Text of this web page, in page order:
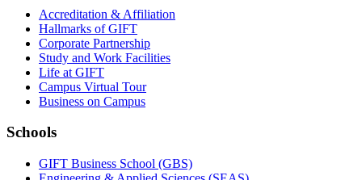
Accreditation & Affiliation
Hallmarks of GIFT
Corporate Partnership
Study and Work Facilities
Life at GIFT
Campus Virtual Tour
Business on Campus
Schools
GIFT Business School (GBS)